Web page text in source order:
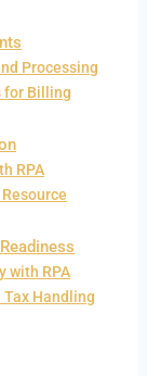
Processing
for Billing
RPA
with RPA
Handling